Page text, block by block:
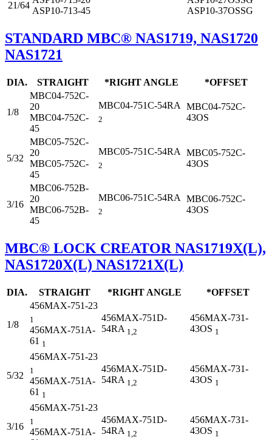
21/64
ASP10-713-45
ASP10-37OSSG
STANDARD MBC® NAS1719, NAS1720
NAS1721
DIA. STRAIGHT *RIGHT ANGLE *OFFSET
1/8
MBC04-752C-
20
MBC04-752C-
45
MBC04-751C-54RA
2
MBC04-752C-
43OS
5/32
MBC05-752C-
20
MBC05-752C-
45
MBC05-751C-54RA
2
MBC05-752C-
43OS
3/16
MBC06-752B-
20
MBC06-752B-
45
MBC06-751C-54RA
2
MBC06-752C-
43OS
MBC® LOCK CREATOR NAS1719X(L),
NAS1720X(L) NAS1721X(L)
DIA. STRAIGHT *RIGHT ANGLE *OFFSET
1/8
456MAX-751-23
1
456MAX-751A-
61 1
456MAX-751D-
54RA 1,2
456MAX-731-
43OS 1
5/32
456MAX-751-23
1
456MAX-751A-
61 1
456MAX-751D-
54RA 1,2
456MAX-731-
43OS 1
3/16
456MAX-751-23
1
456MAX-751A-
456MAX-751D-
54RA 1,2
456MAX-731-
43OS 1